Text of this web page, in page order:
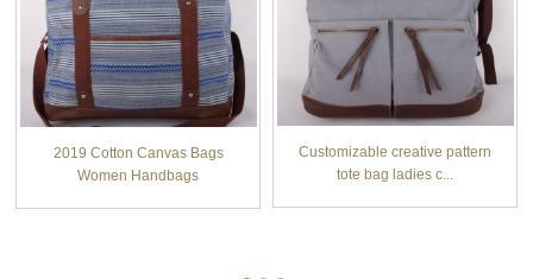
2019 Cotton Canvas Bags
Women Handbags
Customizable creative pattern
tote bag ladies c...